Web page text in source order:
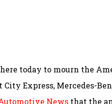
today to mourn the
Express, Mercedes-
News that the